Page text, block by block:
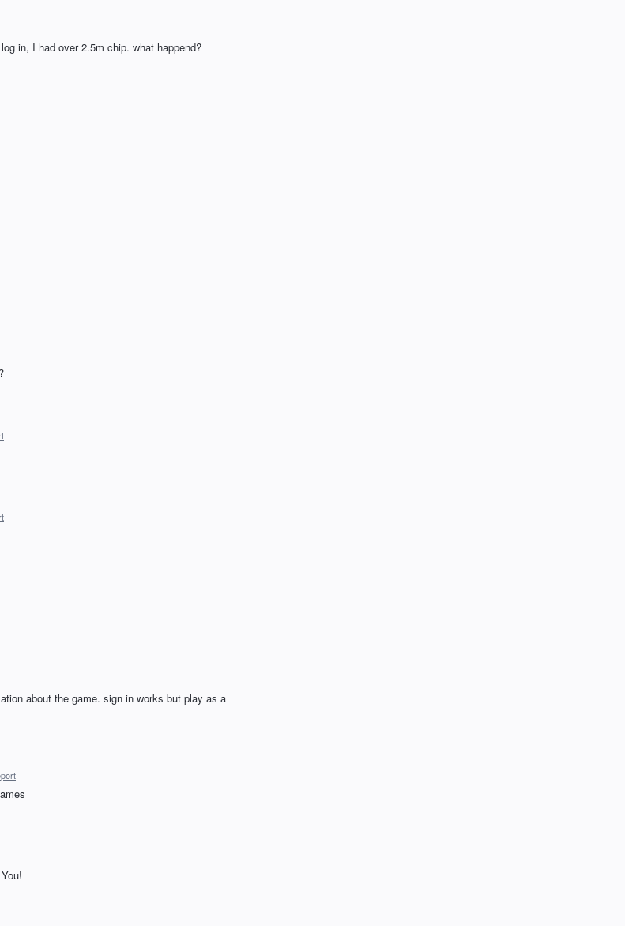
in, I had over 2.5m chip. what happend?
about the game. sign in works but play as a